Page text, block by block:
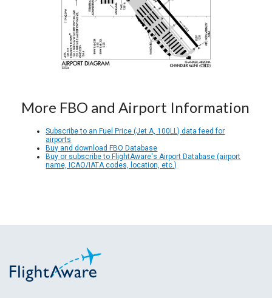
More FBO and Airport Information
Subscribe to an Fuel Price (Jet A, 100LL) data feed for
airports
Buy and download FBO Database
Buy or subscribe to FlightAware's Airport Database (airport
name, ICAO/IATA codes, location, etc.)